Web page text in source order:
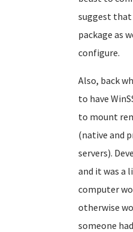
suggest
package as
configure.
Also, back
to have
to mount
(native and
servers).
and it was a
computer
otherwise
someone